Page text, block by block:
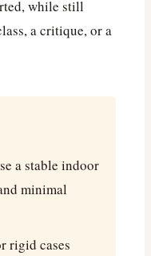
while still
a critique, or a
a stable indoor
minimal
rigid cases